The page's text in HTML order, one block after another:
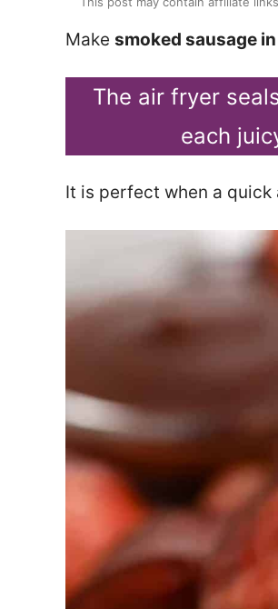
Make smoked sausage
The air fryer
each
It is perfect when a